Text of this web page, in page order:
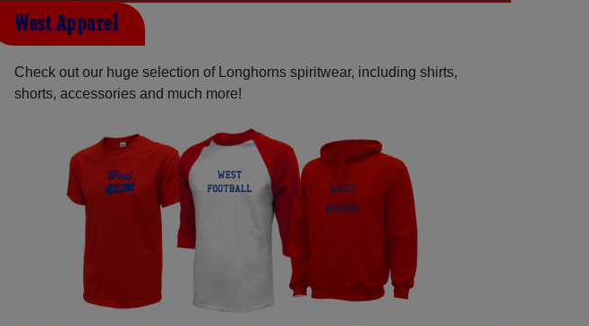
West Apparel
Check out our huge selection of Longhorns spiritwear, including shirts,
shorts, accessories and much more!